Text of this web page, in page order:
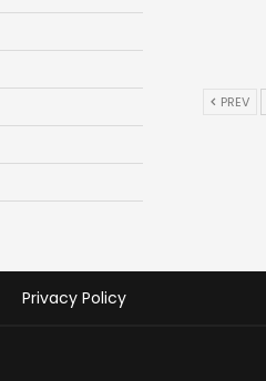
PREV
Privacy Policy